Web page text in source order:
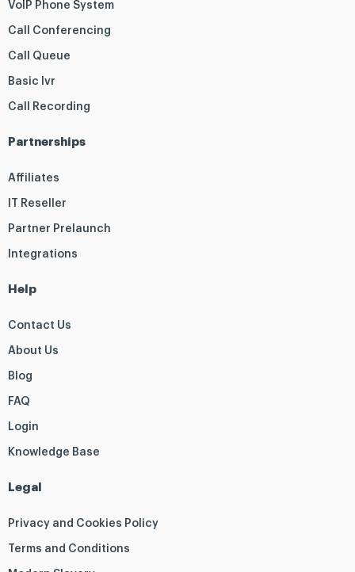
VoIP Phone System
Call Conferencing
Call Queue
Basic Ivr
Call Recording
Partnerships
Affiliates
IT Reseller
Partner Prelaunch
Integrations
Help
Contact Us
About Us
Blog
FAQ
Login
Knowledge Base
Legal
Privacy and Cookies Policy
Terms and Conditions